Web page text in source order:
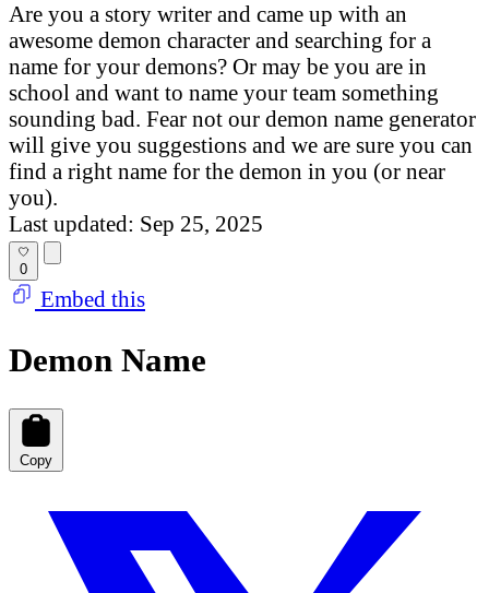
Are you a story writer and came up with an
awesome demon character and searching for a
name for your demons? Or may be you are in
school and want to name your team something
sounding bad. Fear not our demon name generator
will give you suggestions and we are sure you can
find a right name for the demon in you (or near
you).
Last updated: Sep 25, 2025
0
Embed this
Demon Name
Copy